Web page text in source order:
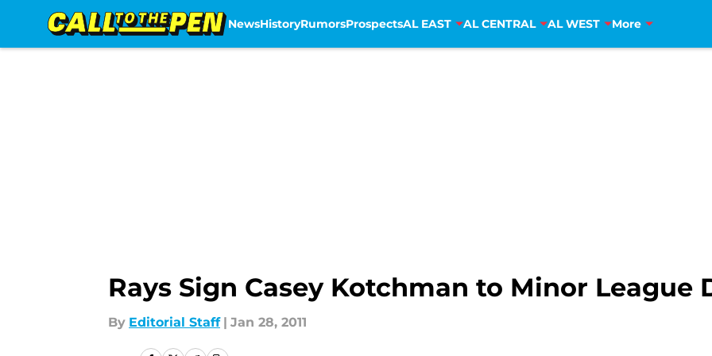
NewsHistoryRumorsProspectsAL EAST AL CENTRAL AL WEST More
Rays Sign Casey Kotchman to Minor League
By Editorial Staff | Jan 28, 2011